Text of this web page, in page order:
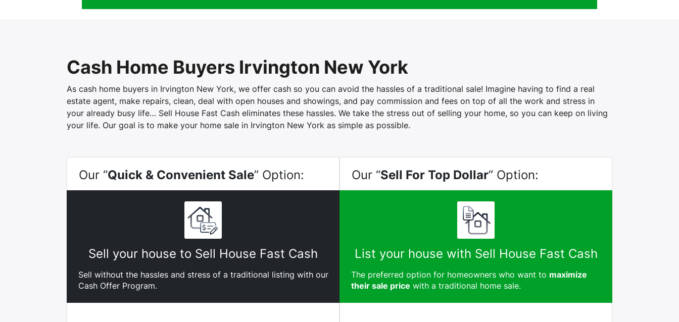
Cash Home Buyers Irvington New York
As cash home buyers in Irvington New York, we offer cash so you can avoid the hassles of a traditional sale! Imagine having to find a real
estate agent, make repairs, clean, deal with open houses and showings, and pay commission and fees on top of all the work and stress in
your already busy life… Sell House Fast Cash eliminates these hassles. We take the stress out of selling your home, so you can keep on living
your life. Our goal is to make your home sale in Irvington New York as simple as possible.
Our “Quick & Convenient Sale” Option:
Sell your house to Sell House Fast Cash
Sell without the hassles and stress of a traditional listing with our
Cash Offer Program.
Our “Sell For Top Dollar” Option:
List your house with Sell House Fast Cash
The preferred option for homeowners who want to maximize
their sale price with a traditional home sale.